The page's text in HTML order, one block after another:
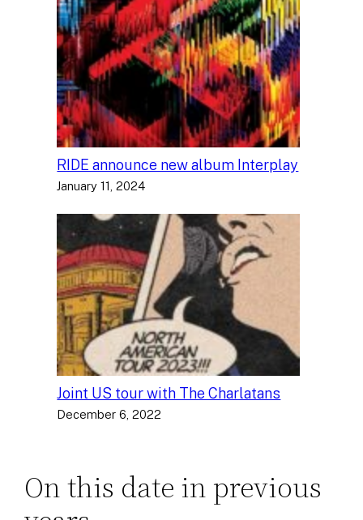
RIDE announce new album Interplay
January 11, 2024
Joint US tour with The Charlatans
December 6, 2022
On this date in previous